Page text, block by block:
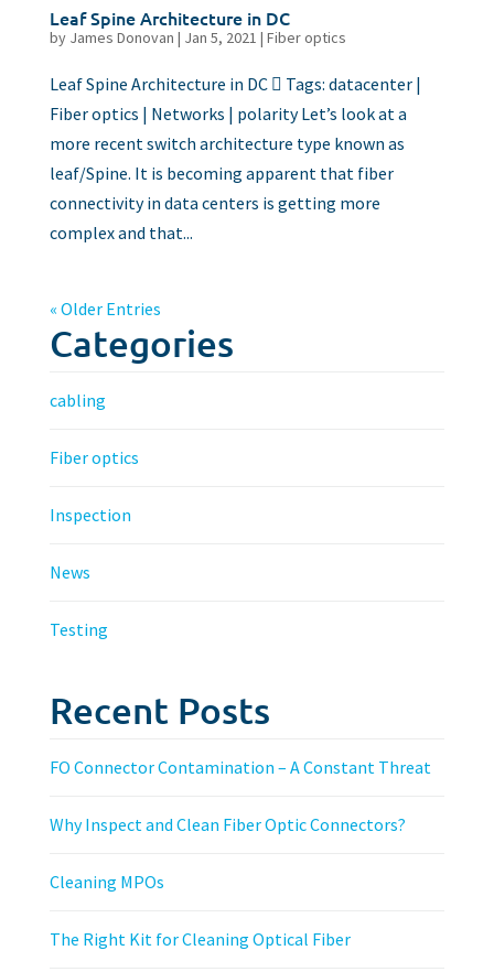
Leaf Spine Architecture in DC
by James Donovan | Jan 5, 2021 | Fiber optics
Leaf Spine Architecture in DC  Tags: datacenter |
Fiber optics | Networks | polarity Let’s look at a
more recent switch architecture type known as
leaf/Spine. It is becoming apparent that fiber
connectivity in data centers is getting more
complex and that...
« Older Entries
Categories
cabling
Fiber optics
Inspection
News
Testing
Recent Posts
FO Connector Contamination – A Constant Threat
Why Inspect and Clean Fiber Optic Connectors?
Cleaning MPOs
The Right Kit for Cleaning Optical Fiber